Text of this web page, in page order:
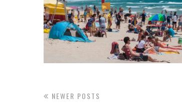
NEWER POSTS